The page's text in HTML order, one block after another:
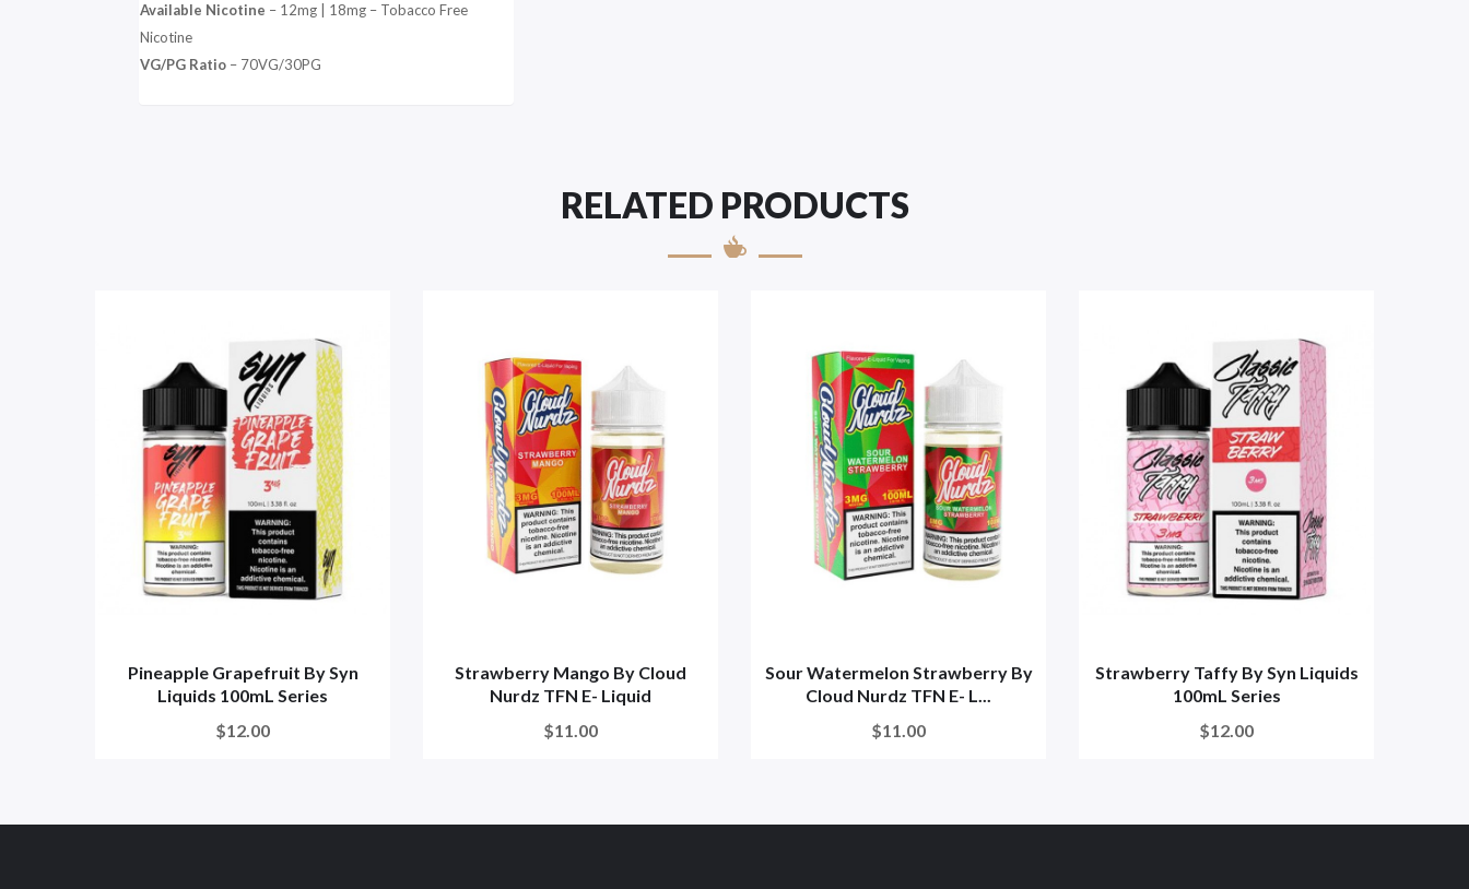
Available Nicotine – 12mg | 18mg – Tobacco Free
Nicotine
VG/PG Ratio – 70VG/30PG
RELATED PRODUCTS
Pineapple Grapefruit By Syn
Liquids 100mL Series
$12.00
Strawberry Mango By Cloud
Nurdz TFN E- Liquid
$11.00
Sour Watermelon Strawberry By
Cloud Nurdz TFN E- L...
$11.00
Strawberry Taffy By Syn Liquids
100mL Series
$12.00